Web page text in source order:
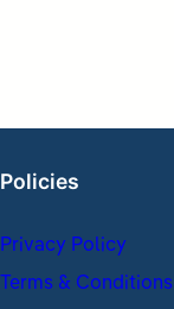
Policies
Privacy Policy
Terms & Conditions